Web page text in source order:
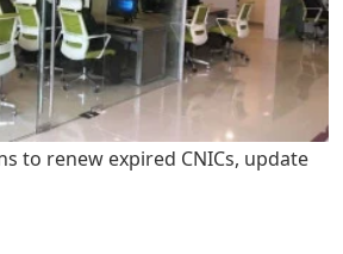
to renew expired CNICs, update